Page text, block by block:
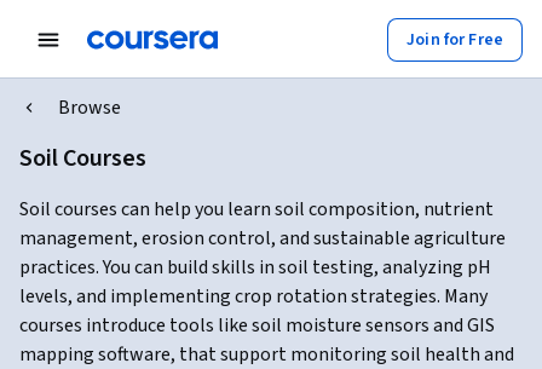
Join for Free
Browse
Soil Courses
Soil courses can help you learn soil composition, nutrient
management, erosion control, and sustainable agriculture
practices. You can build skills in soil testing, analyzing pH
levels, and implementing crop rotation strategies. Many
courses introduce tools like soil moisture sensors and GIS
mapping software, that support monitoring soil health and